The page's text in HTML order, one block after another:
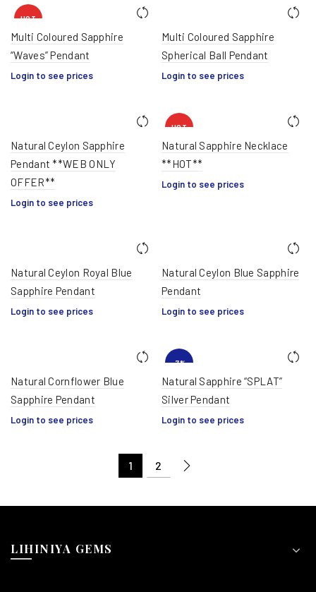
HOT
Multi Coloured Sapphire
“Waves” Pendant
Login to see prices
Multi Coloured Sapphire
Spherical Ball Pendant
Login to see prices
Natural Ceylon Sapphire
Pendant **WEB ONLY
OFFER**
Login to see prices
HOT
Natural Sapphire Necklace
**HOT**
Login to see prices
Natural Ceylon Royal Blue
Sapphire Pendant
Login to see prices
Natural Ceylon Blue Sapphire
Pendant
Login to see prices
Natural Cornflower Blue
Sapphire Pendant
Login to see prices
-7%
HOT
Natural Sapphire “SPLAT”
Silver Pendant
Login to see prices
1 2
LIHINIYA GEMS